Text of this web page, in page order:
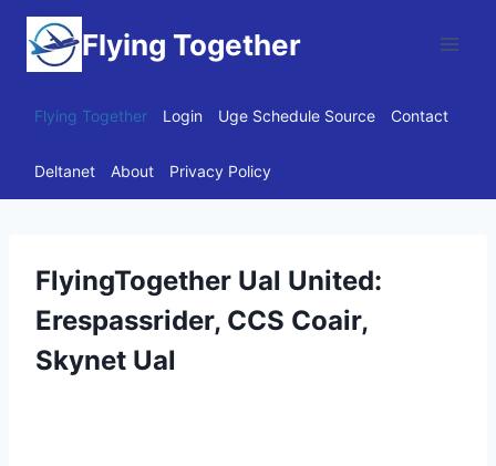
Skip
content
Flying Together
Flying Together Login Uge Schedule Source Contact
Deltanet About Privacy Policy
FlyingTogether Ual United:
Erespassrider, CCS Coair,
Skynet Ual